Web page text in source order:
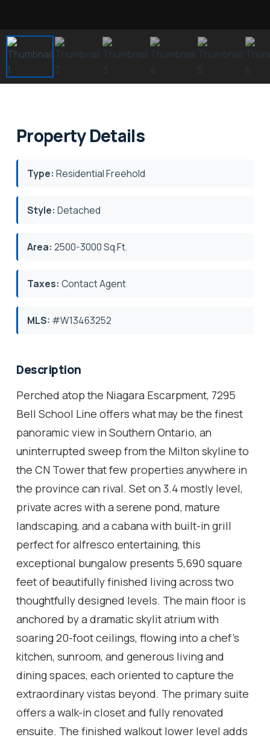
Property Details
Type: Residential Freehold
Style: Detached
Area: 2500-3000 Sq.Ft.
Taxes: Contact Agent
MLS: #W13463252
Description
Perched atop the Niagara Escarpment, 7295
Bell School Line offers what may be the finest
panoramic view in Southern Ontario, an
uninterrupted sweep from the Milton skyline to
the CN Tower that few properties anywhere in
the province can rival. Set on 3.4 mostly level,
private acres with a serene pond, mature
landscaping, and a cabana with built-in grill
perfect for alfresco entertaining, this
exceptional bungalow presents 5,690 square
feet of beautifully finished living across two
thoughtfully designed levels. The main floor is
anchored by a dramatic skylit atrium with
soaring 20-foot ceilings, flowing into a chef's
kitchen, sunroom, and generous living and
dining spaces, each oriented to capture the
extraordinary vistas beyond. The primary suite
offers a walk-in closet and fully renovated
ensuite. The finished walkout lower level adds